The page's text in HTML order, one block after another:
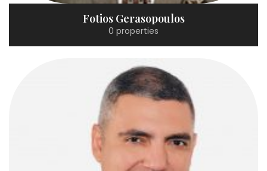
Fotios Gerasopoulos
0 properties